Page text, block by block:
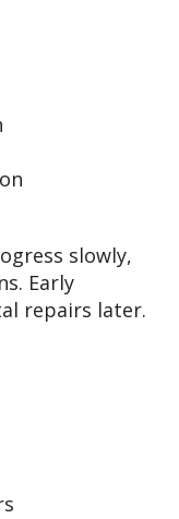
slowly,
Early
repairs later.